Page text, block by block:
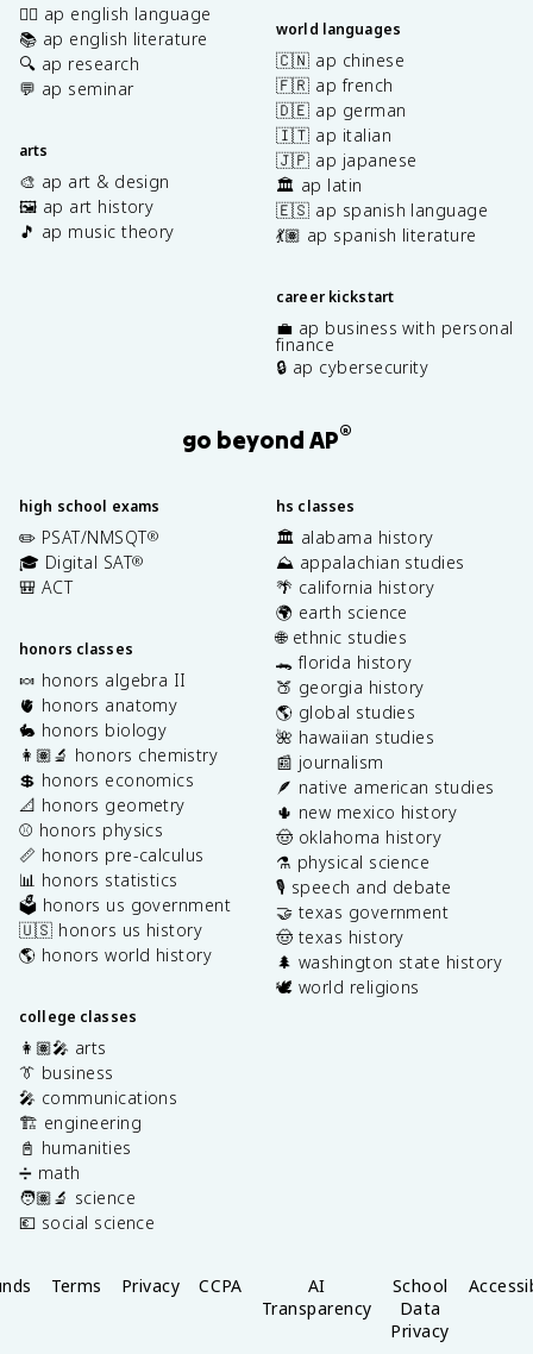
✍🏽 ap english language
📚 ap english literature
🔍 ap research
💬 ap seminar
arts
🎨 ap art & design
🖼️ ap art history
🎵 ap music theory
world languages
🇨🇳 ap chinese
🇫🇷 ap french
🇩🇪 ap german
🇮🇹 ap italian
🇯🇵 ap japanese
🏛️ ap latin
🇪🇸 ap spanish language
💃🏽 ap spanish literature
career kickstart
💼 ap business with personal
finance
🔒 ap cybersecurity
go beyond AP®
high school exams
✏️ PSAT/NMSQT®
🎓 Digital SAT®
🎒 ACT
honors classes
🍬 honors algebra II
🫀 honors anatomy
🐇 honors biology
👩🏽‍🔬 honors chemistry
💲 honors economics
📐 honors geometry
⚾️ honors physics
📏 honors pre-calculus
📊 honors statistics
🗳️ honors us government
🇺🇸 honors us history
🌎 honors world history
college classes
👩🏽‍🎤 arts
👔 business
🎤 communications
🏗️ engineering
📓 humanities
➗ math
🧑🏽‍🔬 science
💶 social science
hs classes
🏛️ alabama history
⛰️ appalachian studies
🌴 california history
🌍 earth science
🌐 ethnic studies
🐊 florida history
🍑 georgia history
🌎 global studies
🌺 hawaiian studies
📰 journalism
🪶 native american studies
🌵 new mexico history
🤠 oklahoma history
⚗️ physical science
🎙️ speech and debate
🤝 texas government
🤠 texas history
🌲 washington state history
🕊️ world religions
Terms Privacy CCPA
AI
Transparency
School
Data
Privacy